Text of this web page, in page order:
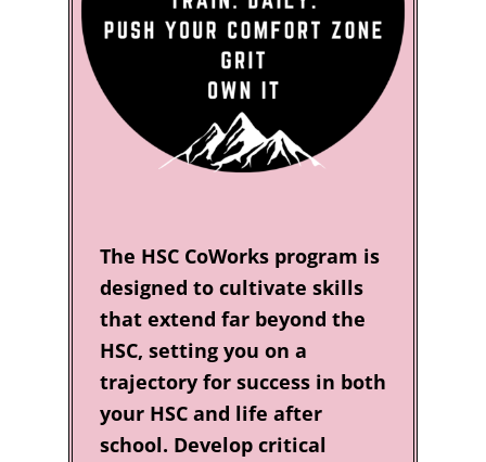
The HSC CoWorks program is
designed to cultivate skills
that extend far beyond the
HSC, setting you on a
trajectory for success in both
your HSC and life after
school. Develop critical